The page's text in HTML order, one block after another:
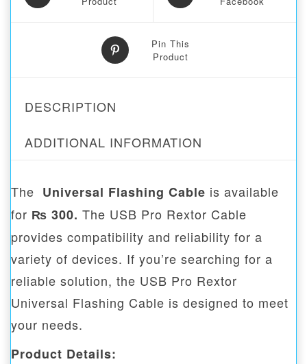
Pin This
Product
DESCRIPTION
ADDITIONAL INFORMATION
The Universal Flashing Cable is available
for ₨ 300. The USB Pro Rextor Cable
provides compatibility and reliability for a
variety of devices. If you’re searching for a
reliable solution, the USB Pro Rextor
Universal Flashing Cable is designed to meet
your needs.
Product Details: